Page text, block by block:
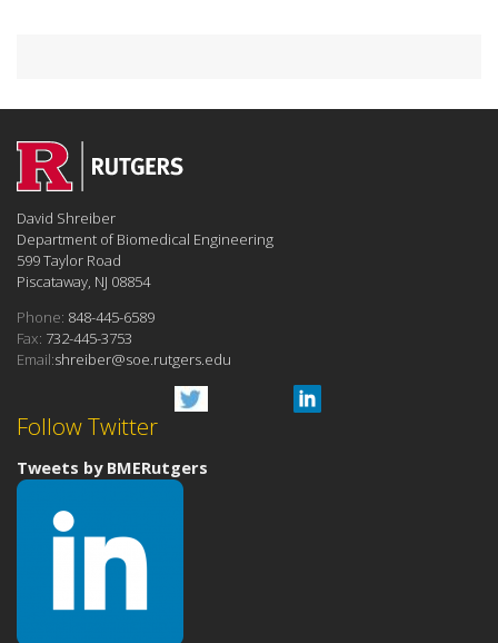
Follow Twitter
Tweets by BMERutgers
David Shreiber
Department of Biomedical Engineering
599 Taylor Road
Piscataway, NJ 08854
Phone: 848-445-6589
Fax: 732-445-3753
Email:shreiber@soe.rutgers.edu